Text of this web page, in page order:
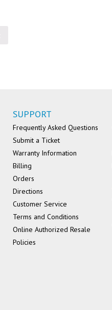
SUPPORT
Frequently Asked Questions
Submit a Ticket
Warranty Information
Billing
Orders
Directions
Customer Service
Terms and Conditions
Online Authorized Resale
Policies